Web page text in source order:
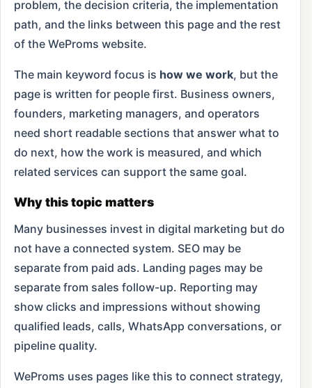
problem, the decision criteria, the implementation
path, and the links between this page and the rest
of the WeProms website.
The main keyword focus is how we work, but the
page is written for people first. Business owners,
founders, marketing managers, and operators
need short readable sections that answer what to
do next, how the work is measured, and which
related services can support the same goal.
Why this topic matters
Many businesses invest in digital marketing but do
not have a connected system. SEO may be
separate from paid ads. Landing pages may be
separate from sales follow-up. Reporting may
show clicks and impressions without showing
qualified leads, calls, WhatsApp conversations, or
pipeline quality.
WeProms uses pages like this to connect strategy,